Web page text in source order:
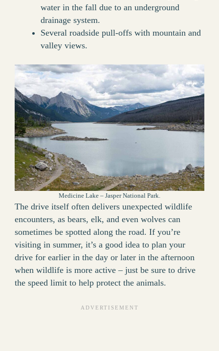
water in the fall due to an underground
drainage system.
Several roadside pull-offs with mountain and
valley views.
Medicine Lake – Jasper National Park.
The drive itself often delivers unexpected wildlife
encounters, as bears, elk, and even wolves can
sometimes be spotted along the road. If you’re
visiting in summer, it’s a good idea to plan your
drive for earlier in the day or later in the afternoon
when wildlife is more active – just be sure to drive
the speed limit to help protect the animals.